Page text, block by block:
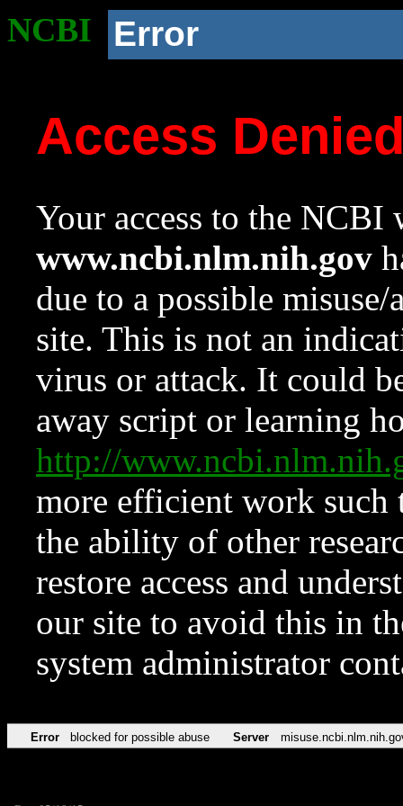
NCBI Error
Access
Your access to the NCBI
www.ncbi.nlm.nih.gov
due to a possible
site. This is not an
virus or attack. It could
away script or learning
http://
more efficient work such
the ability of other
restore access and
our site to avoid this in
system administrator
Error blocked for possible abuse Server